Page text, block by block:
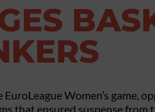
Women’s game,
that ensured suspense from